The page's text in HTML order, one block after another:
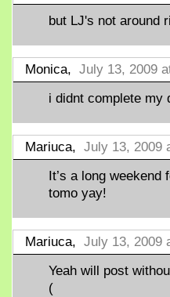
but LJ's not around
Monica, July 13, 2009
i didnt complete my
Mariuca, July 13, 2009
It’s a long
tomo yay!
Mariuca, July 13, 2009
Yeah will post
(